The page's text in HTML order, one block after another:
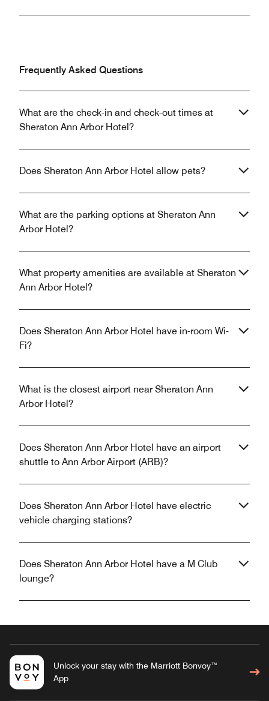
Frequently Asked Questions
What are the check-in and check-out times at
Sheraton Ann Arbor Hotel?
Does Sheraton Ann Arbor Hotel allow pets?
What are the parking options at Sheraton Ann
Arbor Hotel?
What property amenities are available at Sheraton
Ann Arbor Hotel?
Does Sheraton Ann Arbor Hotel have in-room Wi-
Fi?
What is the closest airport near Sheraton Ann
Arbor Hotel?
Does Sheraton Ann Arbor Hotel have an airport
shuttle to Ann Arbor Airport (ARB)?
Does Sheraton Ann Arbor Hotel have electric
vehicle charging stations?
Does Sheraton Ann Arbor Hotel have a M Club
lounge?
Unlock your stay with the Marriott Bonvoy™
App